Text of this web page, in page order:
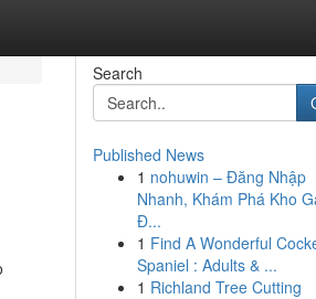
Search
Published News
1 nohuwin – Đăng Nhập
Nhanh, Khám Phá Kho
Đ...
1 Find A Wonderful
Spaniel : Adults & ...
1 Richland Tree Cutting